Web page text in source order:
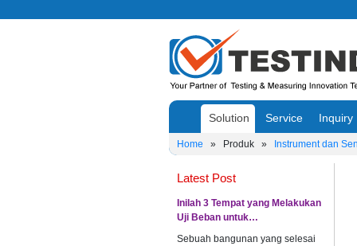
Solution Service Inquiry
Home » Produk » Instrument dan
Latest Post
Inilah 3 Tempat yang Melakukan
Uji Beban untuk…
Sebuah bangunan yang selesai